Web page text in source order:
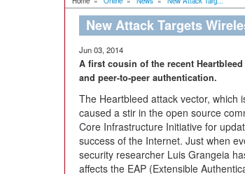
New Attack Targets
Jun 03, 2014
A first cousin of the recent
and peer-to-peer authentication.
The Heartbleed attack vector, which
caused a stir in the open source
Core Infrastructure Initiative for
success of the Internet. Just when
security researcher Luis Grangeia
affects the EAP (Extensible